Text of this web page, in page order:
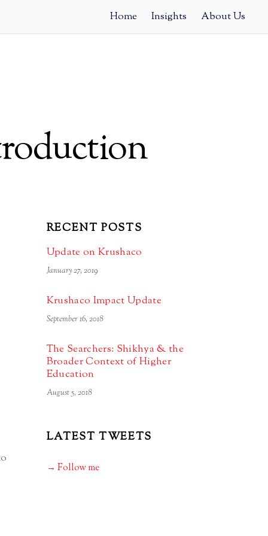
Home Insights About Us
RECENT POSTS
Update on Krushaco
January 27, 2019
Krushaco Impact Update
September 16, 2018
The Searchers: Shikhya & the
Broader Context of Higher
Education
August 5, 2018
LATEST TWEETS
→ Follow me